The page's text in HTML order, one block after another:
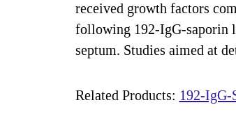
received growth factors
following 192-IgG-saporin
septum. Studies aimed at
Related Products: 192-IgG-